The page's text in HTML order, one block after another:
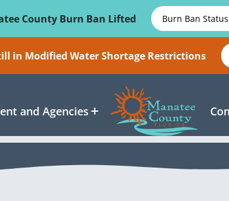
County Burn Ban Lifted
Burn Ban
in Modified Water Shortage Restrictions
and Agencies